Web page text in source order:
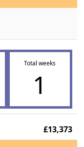
Total weeks
1
£13,373